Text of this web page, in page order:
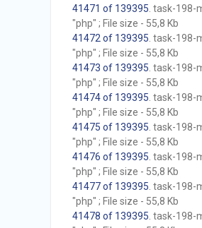
41471 of 139395 . task-
"php" ; File size - 55,8 Kb
41472 of 139395 . task-
"php" ; File size - 55,8 Kb
41473 of 139395 . task-
"php" ; File size - 55,8 Kb
41474 of 139395 . task-
"php" ; File size - 55,8 Kb
41475 of 139395 . task-
"php" ; File size - 55,8 Kb
41476 of 139395 . task-
"php" ; File size - 55,8 Kb
41477 of 139395 . task-
"php" ; File size - 55,8 Kb
41478 of 139395 . task-